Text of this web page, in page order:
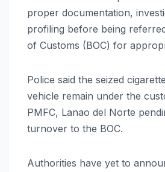
proper documentation,
profiling before being
of Customs (BOC) for
Police said the seized
vehicle remain under the
PMFC, Lanao del Norte
turnover to the BOC.
Authorities have yet to